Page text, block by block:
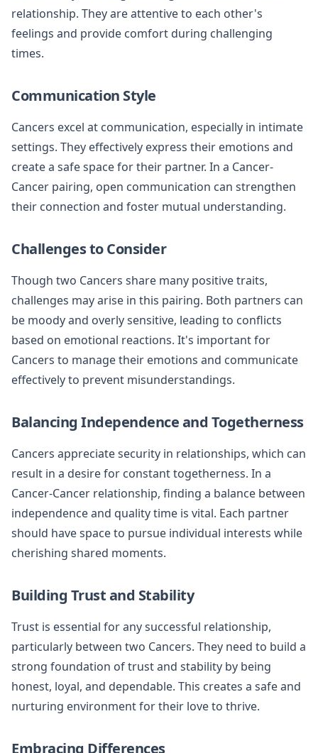
relationship. They are attentive to each other's
feelings and provide comfort during challenging
times.
Communication Style
Cancers excel at communication, especially in intimate
settings. They effectively express their emotions and
create a safe space for their partner. In a Cancer-
Cancer pairing, open communication can strengthen
their connection and foster mutual understanding.
Challenges to Consider
Though two Cancers share many positive traits,
challenges may arise in this pairing. Both partners can
be moody and overly sensitive, leading to conflicts
based on emotional reactions. It's important for
Cancers to manage their emotions and communicate
effectively to prevent misunderstandings.
Balancing Independence and Togetherness
Cancers appreciate security in relationships, which can
result in a desire for constant togetherness. In a
Cancer-Cancer relationship, finding a balance between
independence and quality time is vital. Each partner
should have space to pursue individual interests while
cherishing shared moments.
Building Trust and Stability
Trust is essential for any successful relationship,
particularly between two Cancers. They need to build a
strong foundation of trust and stability by being
honest, loyal, and dependable. This creates a safe and
nurturing environment for their love to thrive.
Embracing Differences